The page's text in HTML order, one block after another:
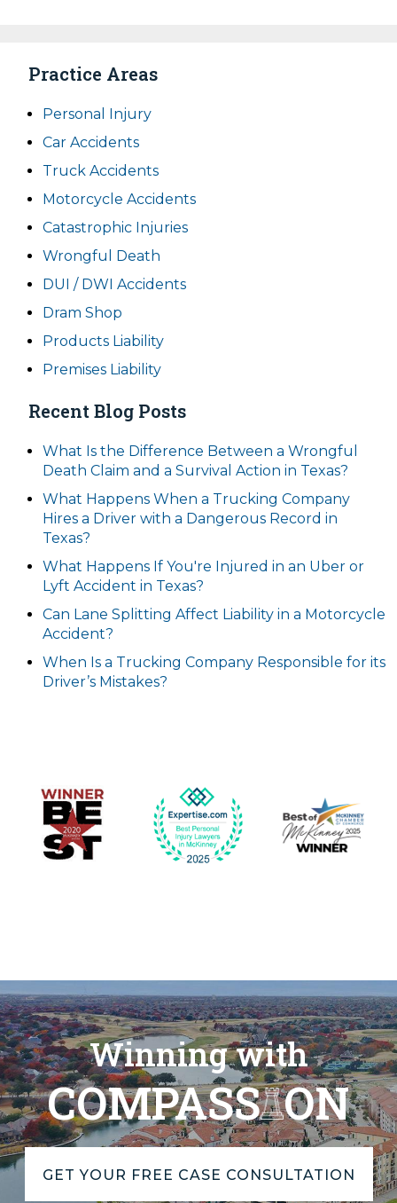
Practice Areas
Personal Injury
Car Accidents
Truck Accidents
Motorcycle Accidents
Catastrophic Injuries
Wrongful Death
DUI / DWI Accidents
Dram Shop
Products Liability
Premises Liability
Recent Blog Posts
What Is the Difference Between a Wrongful
Death Claim and a Survival Action in Texas?
What Happens When a Trucking Company
Hires a Driver with a Dangerous Record in
Texas?
What Happens If You're Injured in an Uber or
Lyft Accident in Texas?
Can Lane Splitting Affect Liability in a Motorcycle
Accident?
When Is a Trucking Company Responsible for its
Driver’s Mistakes?
Winning with
COMPASS ON
GET YOUR FREE CASE CONSULTATION